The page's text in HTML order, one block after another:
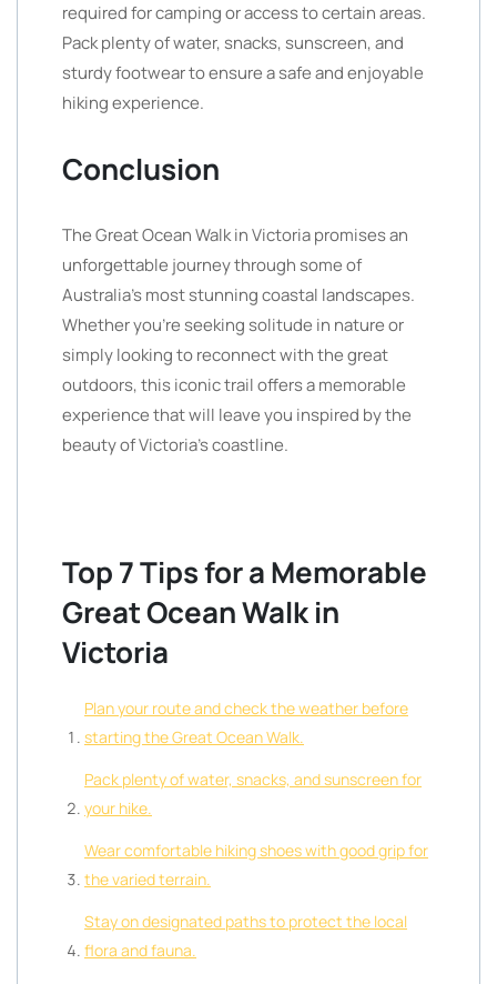
required for camping or access to certain areas.
Pack plenty of water, snacks, sunscreen, and
sturdy footwear to ensure a safe and enjoyable
hiking experience.
Conclusion
The Great Ocean Walk in Victoria promises an
unforgettable journey through some of
Australia’s most stunning coastal landscapes.
Whether you’re seeking solitude in nature or
simply looking to reconnect with the great
outdoors, this iconic trail offers a memorable
experience that will leave you inspired by the
beauty of Victoria’s coastline.
Top 7 Tips for a Memorable
Great Ocean Walk in
Victoria
Plan your route and check the weather before
starting the Great Ocean Walk.
Pack plenty of water, snacks, and sunscreen for
your hike.
Wear comfortable hiking shoes with good grip for
the varied terrain.
Stay on designated paths to protect the local
flora and fauna.